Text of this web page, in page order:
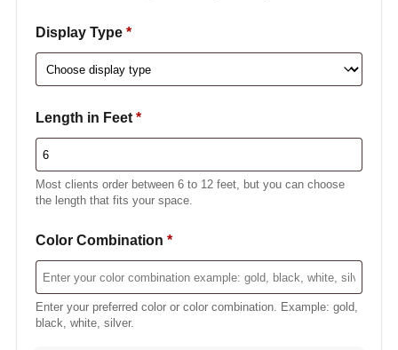
Display Type *
Length in Feet *
Most clients order between 6 to 12 feet, but you can choose
the length that fits your space.
Color Combination *
Enter your preferred color or color combination. Example: gold,
black, white, silver.